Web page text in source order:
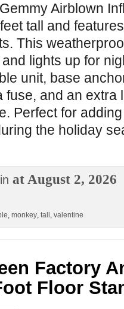
Airblown
tall and
This
lights up for
unit, base
fuse, and an extra
Perfect for
the holiday
at August 2, 2026
, monkey, tall , valentine
Factory
Floor